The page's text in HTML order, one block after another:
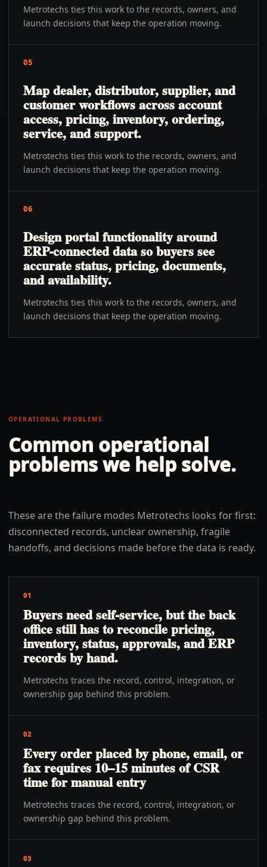
Metrotechs ties this work to the records, owners, and
launch decisions that keep the operation moving.
05
Map dealer, distributor, supplier, and
customer workflows across account
access, pricing, inventory, ordering,
service, and support.
Metrotechs ties this work to the records, owners, and
launch decisions that keep the operation moving.
06
Design portal functionality around
ERP-connected data so buyers see
accurate status, pricing, documents,
and availability.
Metrotechs ties this work to the records, owners, and
launch decisions that keep the operation moving.
OPERATIONAL PROBLEMS
Common operational
problems we help solve.
These are the failure modes Metrotechs looks for first:
disconnected records, unclear ownership, fragile
handoffs, and decisions made before the data is ready.
01
Buyers need self-service, but the back
office still has to reconcile pricing,
inventory, status, approvals, and ERP
records by hand.
Metrotechs traces the record, control, integration, or
ownership gap behind this problem.
02
Every order placed by phone, email, or
fax requires 10–15 minutes of CSR
time for manual entry
Metrotechs traces the record, control, integration, or
ownership gap behind this problem.
03